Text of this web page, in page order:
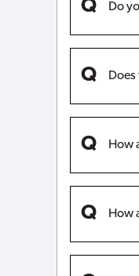
Do
How
How